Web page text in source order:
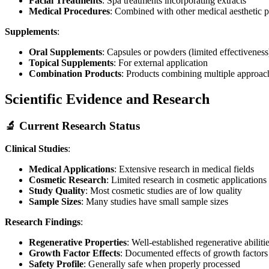
Medical Procedures: Combined with other medical aesthetic
Supplements:
Oral Supplements: Capsules or powders (limited
Topical Supplements: For external application
Combination Products: Products combining multiple
Scientific Evidence and Research
🔬 Current Research Status
Clinical Studies:
Medical Applications: Extensive research in medical fields
Cosmetic Research: Limited research in cosmetic applications
Study Quality: Most cosmetic studies are of low quality
Sample Sizes: Many studies have small sample sizes
Research Findings:
Regenerative Properties: Well-established regenerative
Growth Factor Effects: Documented effects of growth factors
Safety Profile: Generally safe when properly processed